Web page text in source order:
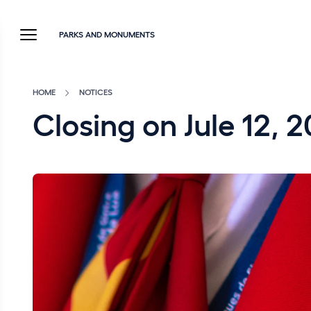
PARKS AND MONUMENTS
HOME NOTICES
Closing on Jule 12,